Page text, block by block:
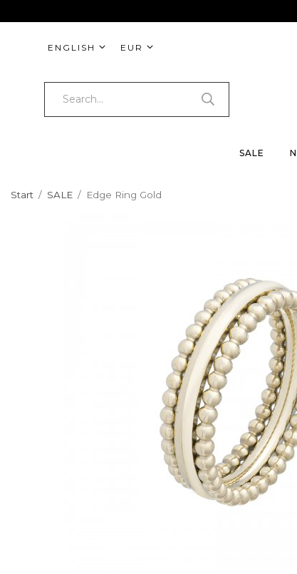
ENGLISH EUR
SALE
Start / SALE / Edge Ring Gold